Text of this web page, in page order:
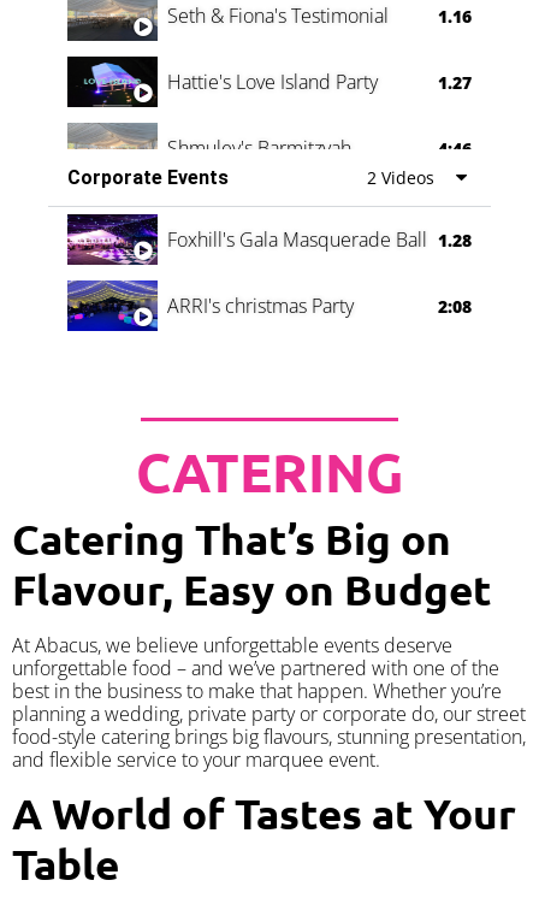
Seth & Fiona's Testimonial 1.16
Hattie's Love Island Party 1.27
Shmuley's Barmitzvah
4:46
Corporate Events
2 Videos
Foxhill's Gala Masquerade Ball 1.28
ARRI's christmas Party 2:08
CATERING
Catering That’s Big on
Flavour, Easy on Budget
At Abacus, we believe unforgettable events deserve
unforgettable food – and we’ve partnered with one of the
best in the business to make that happen. Whether you’re
planning a wedding, private party or corporate do, our street
food-style catering brings big flavours, stunning presentation,
and flexible service to your marquee event.
A World of Tastes at Your
Table